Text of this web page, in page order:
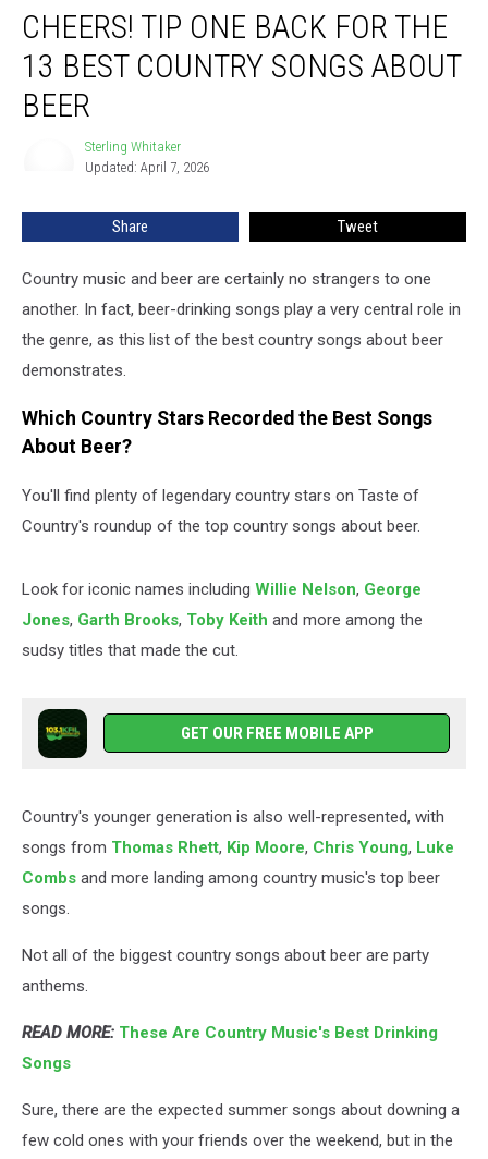
Songs
CHEERS! TIP ONE BACK FOR THE
13 BEST COUNTRY SONGS ABOUT
BEER
Sterling Whitaker
Updated: April 7, 2026
Share Tweet
Country music and beer are certainly no strangers to one
another. In fact, beer-drinking songs play a very central role in
the genre, as this list of the best country songs about beer
demonstrates.
Which Country Stars Recorded the Best Songs
About Beer?
You'll find plenty of legendary country stars on Taste of
Country's roundup of the top country songs about beer.
Look for iconic names including Willie Nelson, George
Jones, Garth Brooks, Toby Keith and more among the
sudsy titles that made the cut.
GET OUR FREE MOBILE APP
Country's younger generation is also well-represented, with
songs from Thomas Rhett, Kip Moore, Chris Young, Luke
Combs and more landing among country music's top beer
songs.
Not all of the biggest country songs about beer are party
anthems.
READ MORE: These Are Country Music's Best Drinking
Songs
Sure, there are the expected summer songs about downing a
few cold ones with your friends over the weekend, but in the